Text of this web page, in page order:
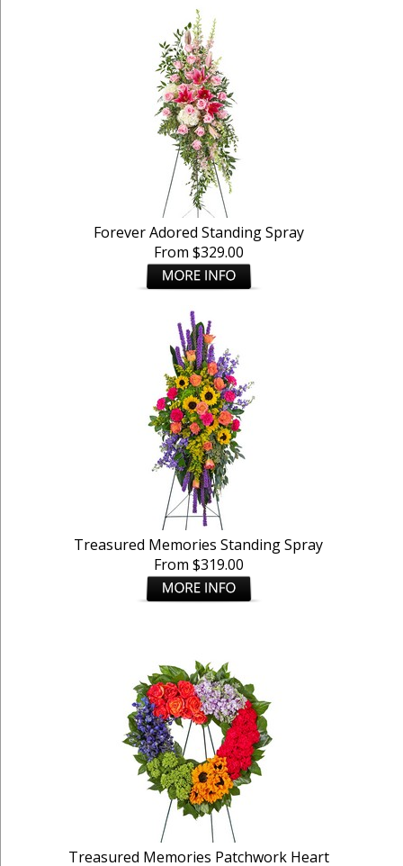
Forever Adored Standing Spray
From $329.00
Treasured Memories Standing Spray
From $319.00
Treasured Memories Patchwork Heart